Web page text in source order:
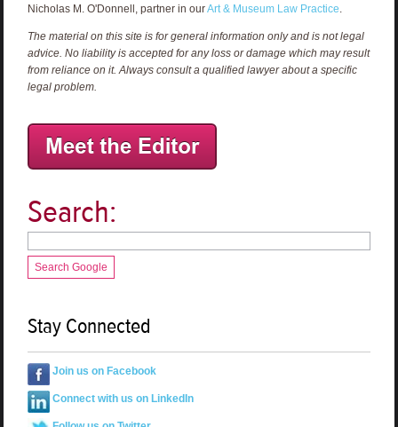
Nicholas M. O'Donnell, partner in ourArt & Museum Law Practice.
The material on this site is for general information only and is not legal
advice. No liability is accepted for any loss or damage which may result
from reliance on it. Always consult a qualified lawyer about a specific
legal problem.
Search:
Search Google
Stay Connected
Join us on Facebook
Connect with us on LinkedIn